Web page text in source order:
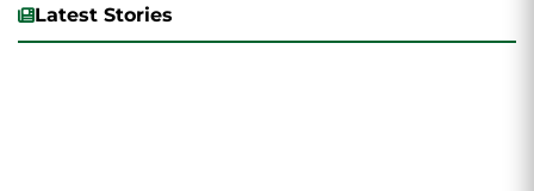
Latest Stories